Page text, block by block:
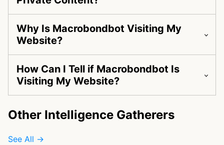
Why Is Macrobondbot Visiting My
Website?
How Can I Tell if Macrobondbot Is
Visiting My Website?
Other Intelligence Gatherers
See All →